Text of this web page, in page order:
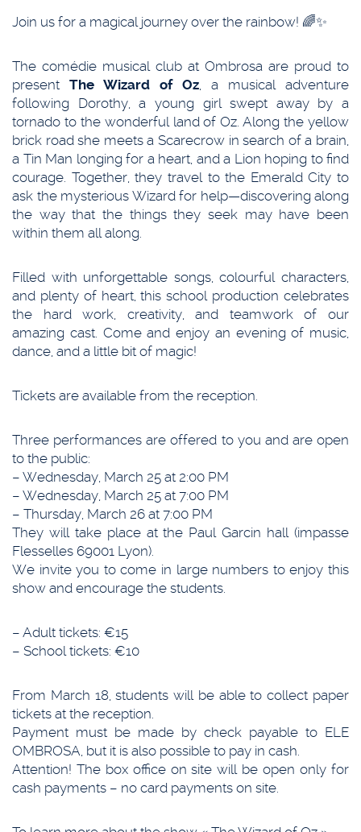
Join us for a magical journey over the rainbow! 🌈✨
The comédie musical club at Ombrosa are proud to
present The Wizard of Oz, a musical adventure
following Dorothy, a young girl swept away by a
tornado to the wonderful land of Oz. Along the yellow
brick road she meets a Scarecrow in search of a brain,
a Tin Man longing for a heart, and a Lion hoping to find
courage. Together, they travel to the Emerald City to
ask the mysterious Wizard for help—discovering along
the way that the things they seek may have been
within them all along.
Filled with unforgettable songs, colourful characters,
and plenty of heart, this school production celebrates
the hard work, creativity, and teamwork of our
amazing cast. Come and enjoy an evening of music,
dance, and a little bit of magic!
Tickets are available from the reception.
Three performances are offered to you and are open
to the public:
– Wednesday, March 25 at 2:00 PM
– Wednesday, March 25 at 7:00 PM
– Thursday, March 26 at 7:00 PM
They will take place at the Paul Garcin hall (impasse
Flesselles 69001 Lyon).
We invite you to come in large numbers to enjoy this
show and encourage the students.
– Adult tickets: €15
– School tickets: €10
From March 18, students will be able to collect paper
tickets at the reception.
Payment must be made by check payable to ELE
OMBROSA, but it is also possible to pay in cash.
Attention! The box office on site will be open only for
cash payments – no card payments on site.